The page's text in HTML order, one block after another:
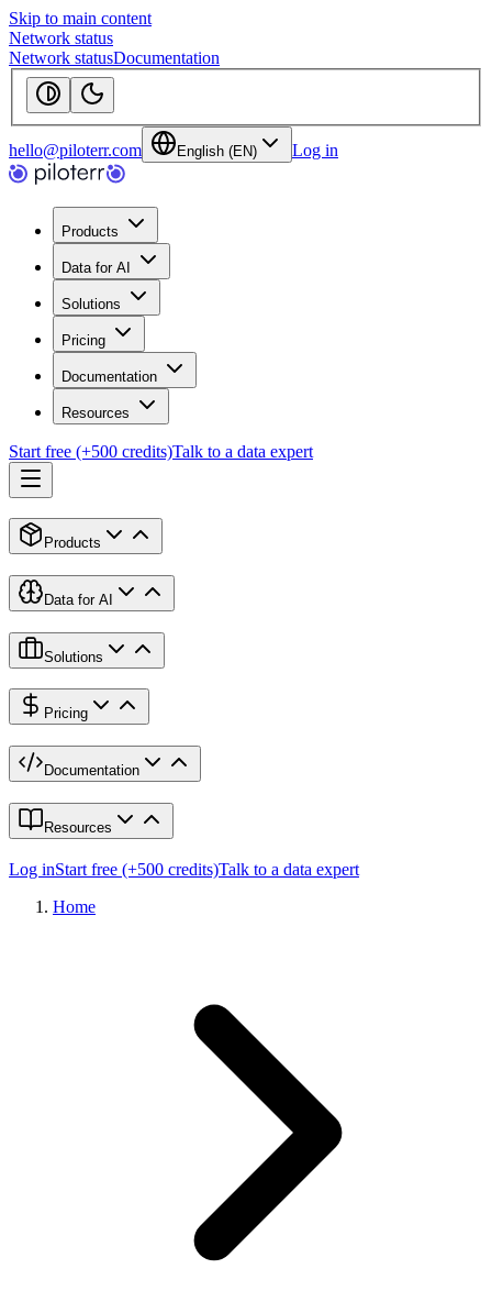
Skip to main content
Network status
Network statusDocumentation
hello@piloterr.com English (EN) Log in
Products
Data for AI
Solutions
Pricing
Documentation
Resources
Start free (+500 credits)Talk to a data expert
Products
Data for AI
Solutions
Pricing
Documentation
Resources
Log inStart free (+500 credits)Talk to a data expert
Home